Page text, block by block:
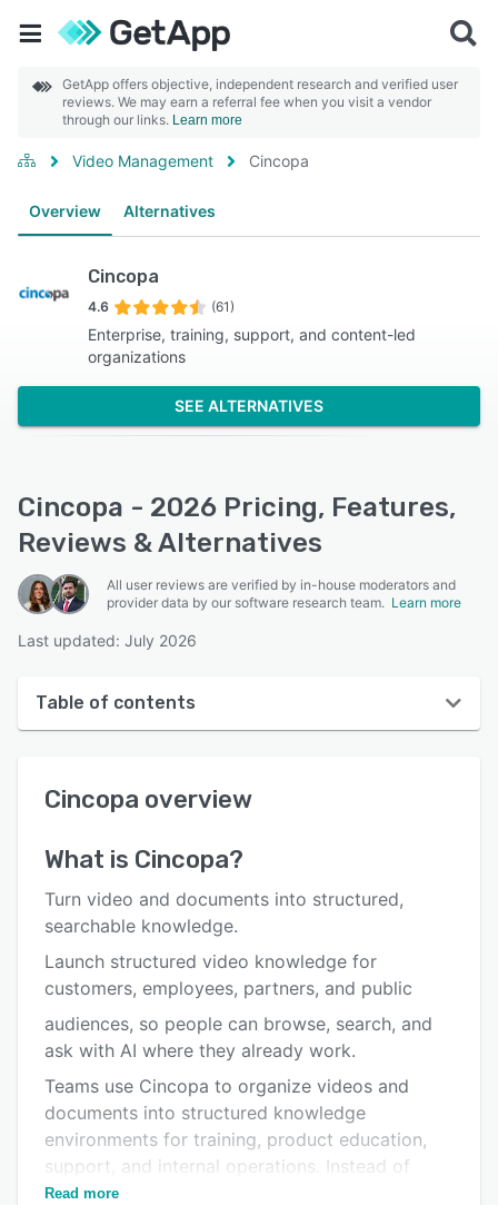
GetApp offers objective, independent research and verified user
reviews. We may earn a referral fee when you visit a vendor
through our links. Learn more
Video Management Cincopa
Overview Alternatives
Cincopa
4.6 (61)
Enterprise, training, support, and content-led
organizations
SEE ALTERNATIVES
Cincopa - 2026 Pricing, Features,
Reviews & Alternatives
All user reviews are verified by in-house moderators and
provider data by our software research team. Learn more
Last updated: July 2026
Table of contents
User interface
Key features
Alternatives
Integrations
Support options
FAQs
Related categories
Cincopa overview
What is Cincopa?
Turn video and documents into structured,
searchable knowledge.
Launch structured video knowledge for
customers, employees, partners, and public
audiences, so people can browse, search, and
ask with AI where they already work.
Teams use Cincopa to organize videos and
documents into structured knowledge
environments for training, product education,
support, and internal operations. Instead of
browsing content, users can ask questions, get
Read more